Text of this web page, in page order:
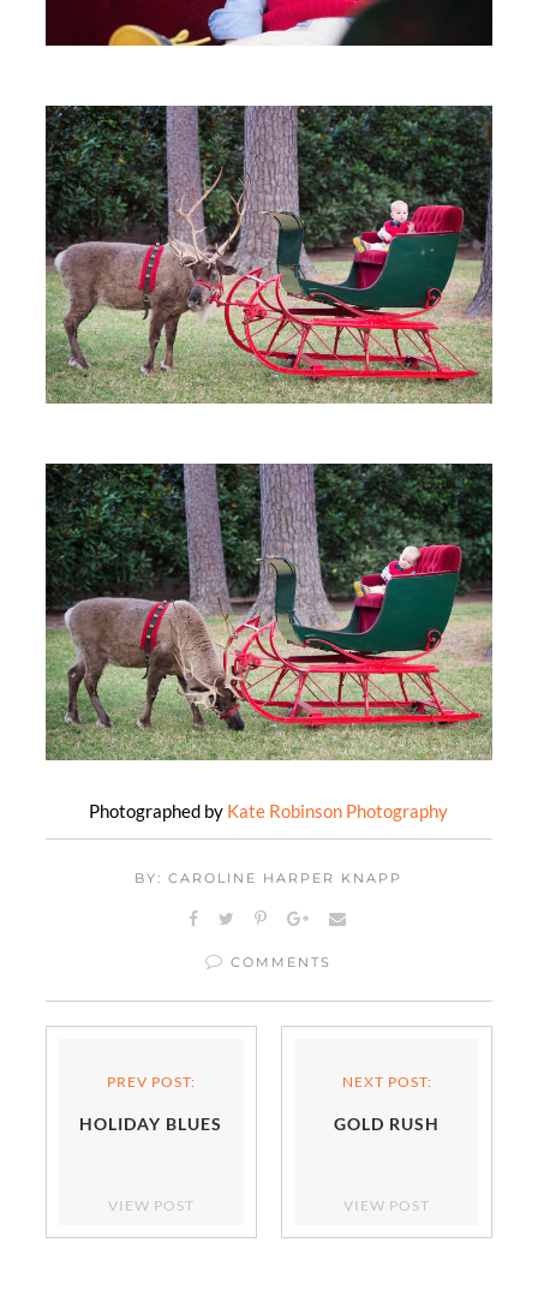
Photographed by Kate Robinson Photography
BY: CAROLINE HARPER KNAPP
COMMENTS
PREV POST:
HOLIDAY BLUES
VIEW POST
NEXT POST:
GOLD RUSH
VIEW POST